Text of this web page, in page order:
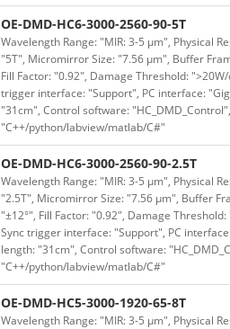
OE-DMD-HC6-3000-2560-90-5T
Wavelength Range: "MIR: 3-5 μm", Physical
"5T", Micromirror Size: "7.56 μm", Buffer
Fill Factor: "0.92", Damage Threshold:
trigger interface: "Support", PC interface:
"31cm", Control software:
"C++/python/labview/matlab/C#"
OE-DMD-HC6-3000-2560-90-2.5T
Wavelength Range: "MIR: 3-5 μm", Physical
"2.5T", Micromirror Size: "7.56 μm", Buffer
"±12°", Fill Factor: "0.92", Damage
Sync trigger interface: "Support", PC
length: "31cm", Control software:
"C++/python/labview/matlab/C#"
OE-DMD-HC5-3000-1920-65-8T
Wavelength Range: "MIR: 3-5 μm", Physical